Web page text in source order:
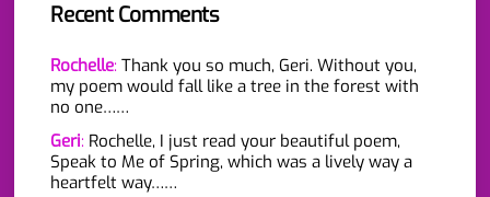
Recent Comments
Rochelle: Thank you so much, Geri. Without you,
my poem would fall like a tree in the forest with
no one……
Geri: Rochelle, I just read your beautiful poem,
Speak to Me of Spring, which was a lively way a
heartfelt way……